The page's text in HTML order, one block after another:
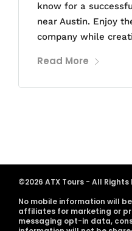
know for a
near Austin. Enjoy
company while
Read More
©2026 ATX Tours - All Rights
No mobile information will
affiliates for marketing or
messaging opt-in data,